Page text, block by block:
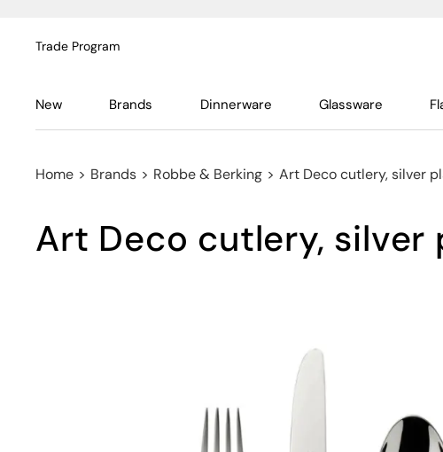
Trade Program
New Brands Dinnerware Glassware
Home > Brands > Robbe & Berking > Art Deco cutlery, silver
Art Deco cutlery, silver